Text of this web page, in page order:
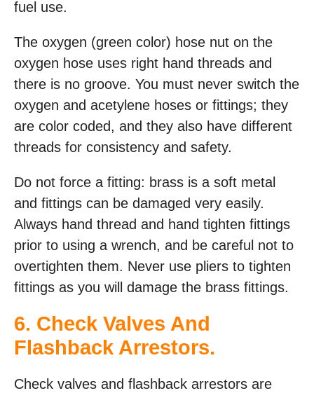
fuel use.
The oxygen (green color) hose nut on the
oxygen hose uses right hand threads and
there is no groove. You must never switch the
oxygen and acetylene hoses or fittings; they
are color coded, and they also have different
threads for consistency and safety.
Do not force a fitting: brass is a soft metal
and fittings can be damaged very easily.
Always hand thread and hand tighten fittings
prior to using a wrench, and be careful not to
overtighten them. Never use pliers to tighten
fittings as you will damage the brass fittings.
6. Check Valves And
Flashback Arrestors.
Check valves and flashback arrestors are